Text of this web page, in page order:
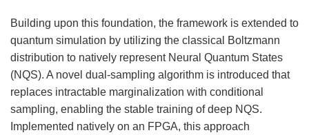
Building upon this foundation, the framework is extended to
quantum simulation by utilizing the classical Boltzmann
distribution to natively represent Neural Quantum States
(NQS). A novel dual-sampling algorithm is introduced that
replaces intractable marginalization with conditional
sampling, enabling the stable training of deep NQS.
Implemented natively on an FPGA, this approach